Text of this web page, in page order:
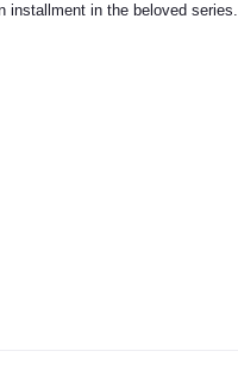
installment in the beloved series.